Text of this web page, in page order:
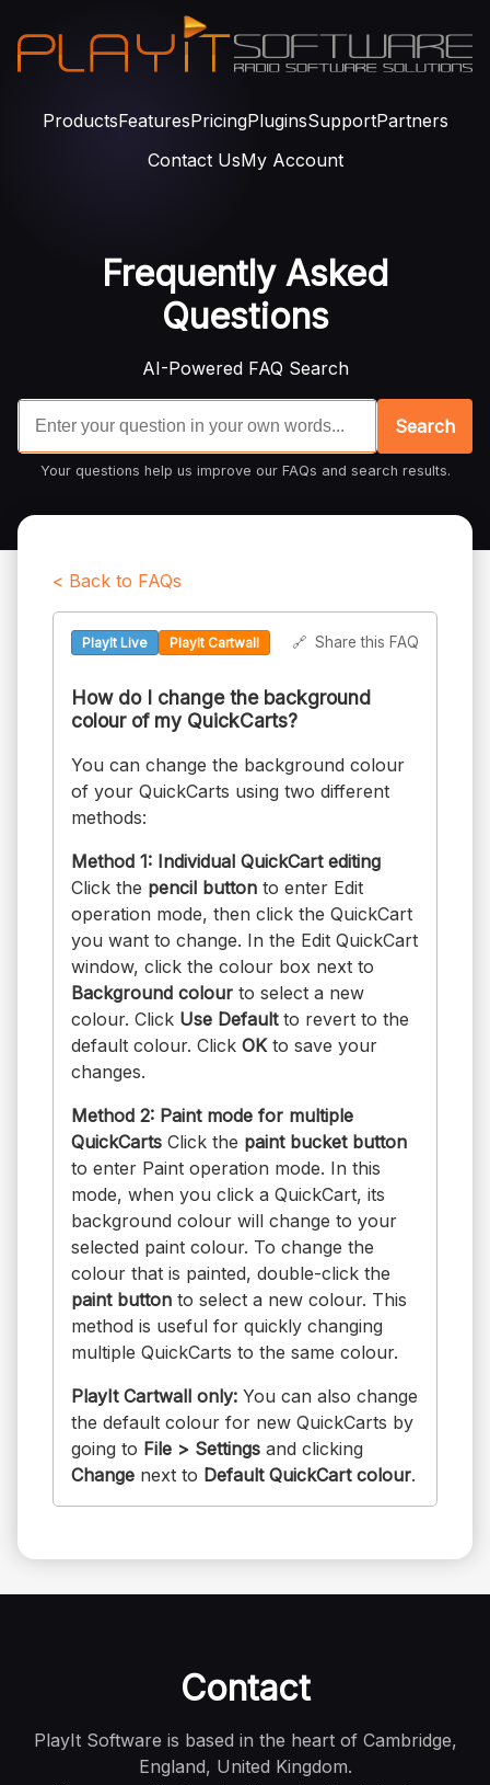
ProductsFeaturesPricingPluginsSupportPartners
Contact UsMy Account
Frequently Asked
Questions
AI-Powered FAQ Search
Search
Your questions help us improve our FAQs and search results.
< Back to FAQs
PlayIt Live PlayIt Cartwall 🔗 Share this FAQ
How do I change the background
colour of my QuickCarts?
You can change the background colour
of your QuickCarts using two different
methods:
Method 1: Individual QuickCart editing
Click the pencil button to enter Edit
operation mode, then click the QuickCart
you want to change. In the Edit QuickCart
window, click the colour box next to
Background colour to select a new
colour. Click Use Defaultto revert to the
default colour. Click OKto save your
changes.
Method 2: Paint mode for multiple
QuickCarts Click the paint bucket button
to enter Paint operation mode. In this
mode, when you click a QuickCart, its
background colour will change to your
selected paint colour. To change the
colour that is painted, double-click the
paint button to select a new colour. This
method is useful for quickly changing
multiple QuickCarts to the same colour.
PlayIt Cartwall only: You can also change
the default colour for new QuickCarts by
going to File > Settings and clicking
Change next to Default QuickCart colour.
Contact
PlayIt Software is based in the heart of Cambridge,
England, United Kingdom.